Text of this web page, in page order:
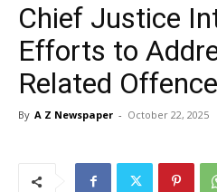
Chief Justice
Efforts to
Related
By A Z Newspaper - October 22, 2025